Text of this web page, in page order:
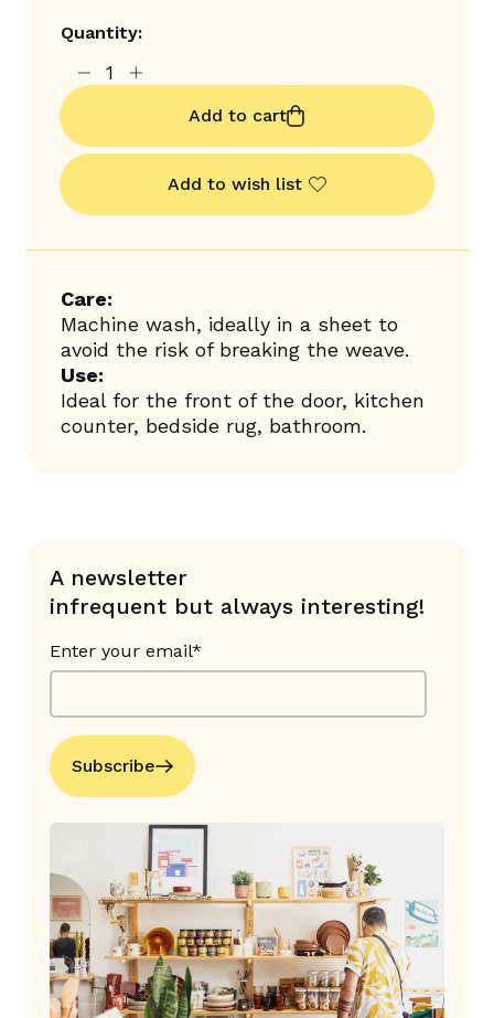
Quantity:
Add to cart
Add to wish list
Care:
Machine wash, ideally in a sheet to
avoid the risk of breaking the weave.
Use:
Ideal for the front of the door, kitchen
counter, bedside rug, bathroom.
A newsletter
infrequent but always interesting!
Enter your email*
Subscribe